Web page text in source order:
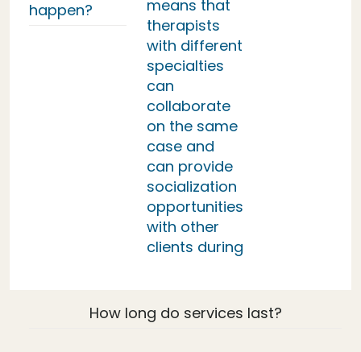
happen?
means that
therapists
with different
specialties
can
collaborate
on the same
case and
can provide
socialization
opportunities
with other
clients during
How long do services last?